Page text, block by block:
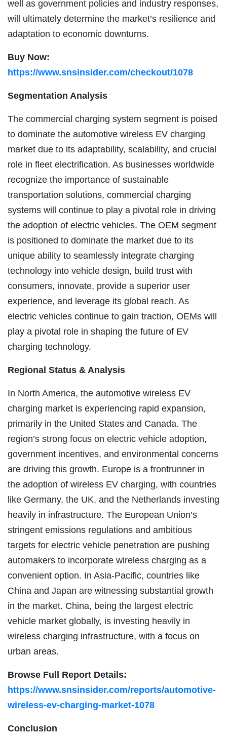
well as government policies and industry responses,
will ultimately determine the market’s resilience and
adaptation to economic downturns.
Buy Now:
https://www.snsinsider.com/checkout/1078
Segmentation Analysis
The commercial charging system segment is poised
to dominate the automotive wireless EV charging
market due to its adaptability, scalability, and crucial
role in fleet electrification. As businesses worldwide
recognize the importance of sustainable
transportation solutions, commercial charging
systems will continue to play a pivotal role in driving
the adoption of electric vehicles. The OEM segment
is positioned to dominate the market due to its
unique ability to seamlessly integrate charging
technology into vehicle design, build trust with
consumers, innovate, provide a superior user
experience, and leverage its global reach. As
electric vehicles continue to gain traction, OEMs will
play a pivotal role in shaping the future of EV
charging technology.
Regional Status & Analysis
In North America, the automotive wireless EV
charging market is experiencing rapid expansion,
primarily in the United States and Canada. The
region’s strong focus on electric vehicle adoption,
government incentives, and environmental concerns
are driving this growth. Europe is a frontrunner in
the adoption of wireless EV charging, with countries
like Germany, the UK, and the Netherlands investing
heavily in infrastructure. The European Union’s
stringent emissions regulations and ambitious
targets for electric vehicle penetration are pushing
automakers to incorporate wireless charging as a
convenient option. In Asia-Pacific, countries like
China and Japan are witnessing substantial growth
in the market. China, being the largest electric
vehicle market globally, is investing heavily in
wireless charging infrastructure, with a focus on
urban areas.
Browse Full Report Details:
https://www.snsinsider.com/reports/automotive-
wireless-ev-charging-market-1078
Conclusion